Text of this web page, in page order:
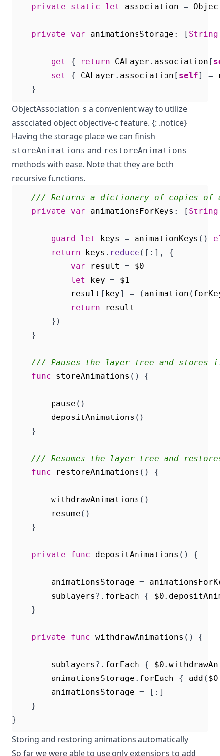
private static let association =
private var animationsStorage : [ String
get { return CALayer . association [
set
{ CALayer . association [ self] =
}
ObjectAssociation is a convenient way to utilize
associated object objective-c feature. {: .notice}
Having the storage place we can finish
storeAnimations and restoreAnimations
methods with ease. Note that they are both
recursive functions.
/// Returns a dictionary of copies of
private
var animationsForKeys : [ String
guard let keys = animationKeys ()
return
keys . reduce ([:],
{
var
result =
$0
let
key =
$1
result [ key] = ( animation (
return
result
})
}
/// Pauses the layer tree and stores
func
storeAnimations () {
pause ()
depositAnimations ()
}
/// Resumes the layer tree and
func
restoreAnimations () {
withdrawAnimations ()
resume ()
}
private func depositAnimations () {
animationsStorage =
sublayers ?. forEach { $0 .
}
private func withdrawAnimations () {
sublayers ?. forEach { $0 .
animationsStorage . forEach { add ( $0
animationsStorage =
[:]
}
}
Storing and restoring animations automatically
So far we were able to use only extensions to add